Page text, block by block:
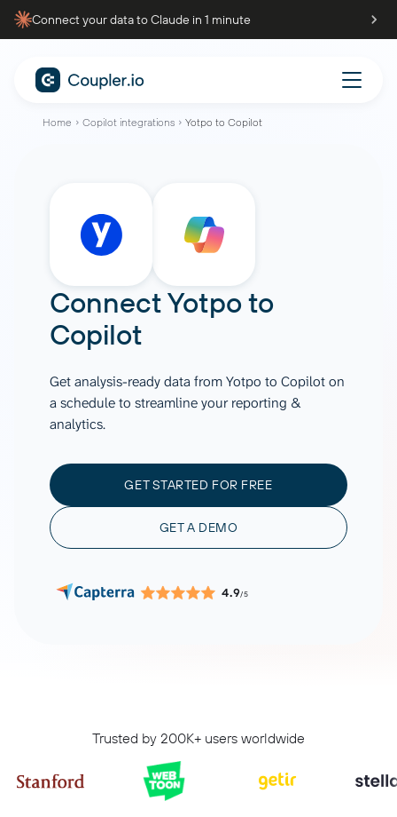
Connect your data to Claude in 1 minute
Home Copilot integrations Yotpo to Copilot
ConnectYotpoto
Copilot
Get analysis-ready data from Yotpo to Copilot on
a schedule to streamline your reporting &
analytics.
GET STARTED FOR FREE
GET A DEMO
4.9/5
Trusted by 200K+ users worldwide